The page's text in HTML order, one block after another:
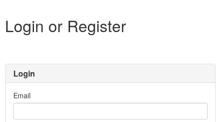
Login or Register
Login
Email